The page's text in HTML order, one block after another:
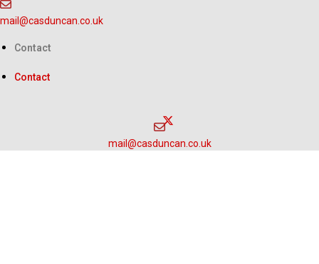
Skip
to
content
mail@casduncan.co.uk
Contact
Contact
mail@casduncan.co.uk